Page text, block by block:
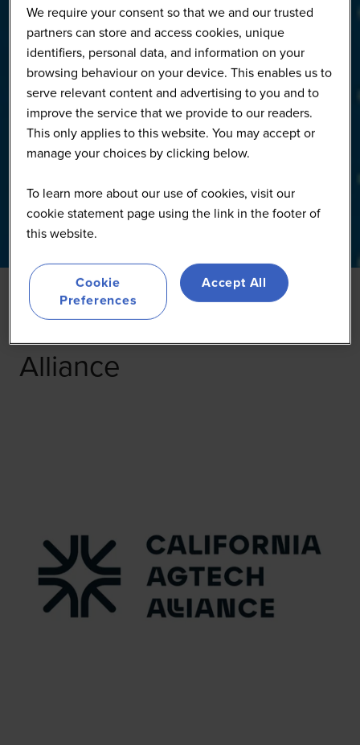
California AgTech
Alliance
We require your consent so that we and our trusted
partners can store and access cookies, unique
identifiers, personal data, and information on your
browsing behaviour on your device. This enables us to
serve relevant content and advertising to you and to
improve the service that we provide to our readers.
This only applies to this website. You may accept or
manage your choices by clicking below.
To learn more about our use of cookies, visit our
cookie statement page using the link in the footer of
this website.
Cookie
Preferences
Accept All